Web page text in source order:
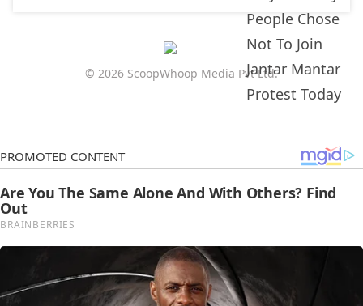
© 2026 ScoopWhoop Media Pvt Ltd.